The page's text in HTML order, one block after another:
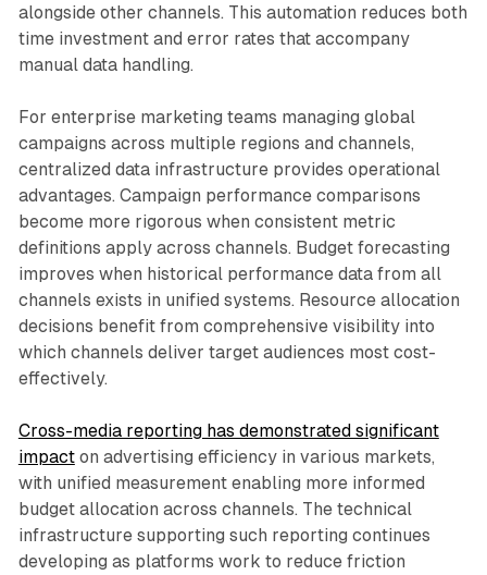
alongside other channels. This automation reduces both
time investment and error rates that accompany
manual data handling.
For enterprise marketing teams managing global
campaigns across multiple regions and channels,
centralized data infrastructure provides operational
advantages. Campaign performance comparisons
become more rigorous when consistent metric
definitions apply across channels. Budget forecasting
improves when historical performance data from all
channels exists in unified systems. Resource allocation
decisions benefit from comprehensive visibility into
which channels deliver target audiences most cost-
effectively.
Cross-media reporting has demonstrated significant
impacton advertising efficiency in various markets,
with unified measurement enabling more informed
budget allocation across channels. The technical
infrastructure supporting such reporting continues
developing as platforms work to reduce friction